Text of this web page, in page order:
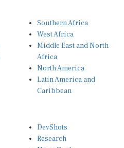
Southern Africa
West Africa
Middle East and North
Africa
North America
Latin America and
Caribbean
DevShots
Research